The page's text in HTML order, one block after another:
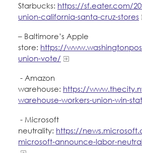
Starbucks: https://sf.eater.com/
union-california-santa-cruz-stores
– Baltimore’s Apple
store: https://
union-vote/
- Amazon
warehouse: https://
warehouse-workers-union-win-
- Microsoft
neutrality: https://
microsoft-announce-labor-